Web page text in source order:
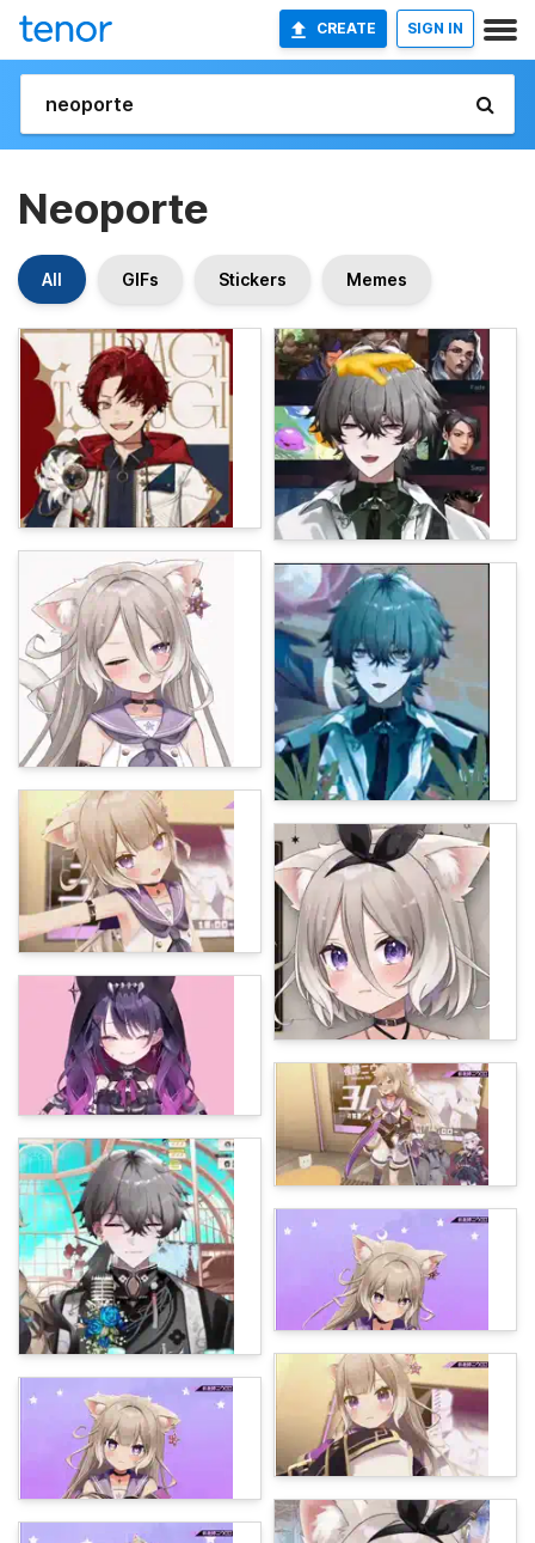
CREATE SIGN IN
Neoporte
All GIFs Stickers Memes